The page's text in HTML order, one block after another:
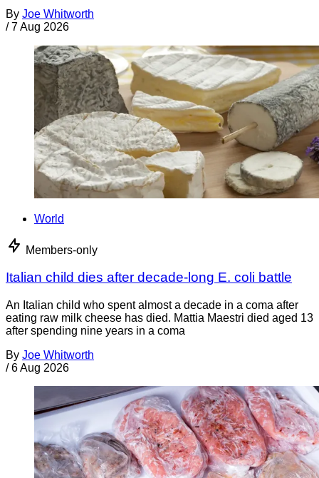
By Joe Whitworth
/ 7 Aug 2026
World
Members-only
Italian child dies after decade-long E. coli battle
An Italian child who spent almost a decade in a coma after
eating raw milk cheese has died. Mattia Maestri died aged 13
after spending nine years in a coma
By Joe Whitworth
/ 6 Aug 2026